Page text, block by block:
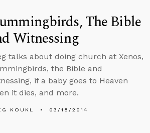
The Bible
Witnessing
talks about doing church at Xenos,
the Bible and
if a baby goes to Heaven
it dies, and more.
KOUKL 03/18/2014